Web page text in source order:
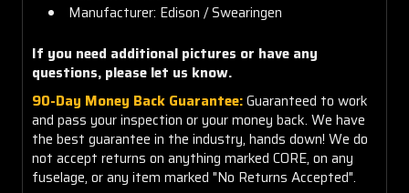
Manufacturer: Edison / Swearingen
If you need additional pictures or have any
questions, please let us know.
90-Day Money Back Guarantee:Guaranteed to work
and pass your inspection or your money back. We have
the best guarantee in the industry, hands down! We do
not accept returns on anything marked CORE, on any
fuselage, or any item marked "No Returns Accepted".